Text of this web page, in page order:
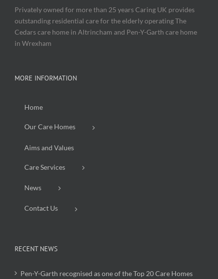
Privately owned for more than 25 years Caring UK provides
outstanding residential care for the elderly operating The
Cedars care home in Altrincham and Pen-Y-Garth care home
in Wrexham
MORE INFORMATION
Home
Our Care Homes
Aims and Values
Care Services
News
Contact Us
RECENT NEWS
Pen-Y-Garth recognised as one of the Top 20 Care Homes